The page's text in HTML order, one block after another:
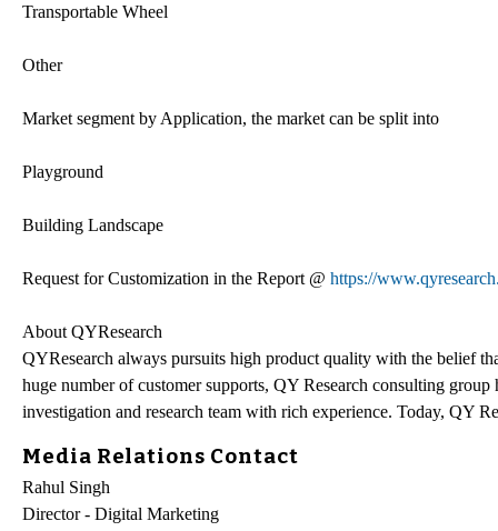
Transportable Wheel
Other
Market segment by Application, the market can be split into
Playground
Building Landscape
Request for Customization in the Report @ https://
About QYResearch
QYResearch always pursuits high product quality with the belief
huge number of customer supports, QY Research consulting
investigation and research team with rich experience. Today, QY
Media Relations Contact
Rahul Singh
Director - Digital Marketing